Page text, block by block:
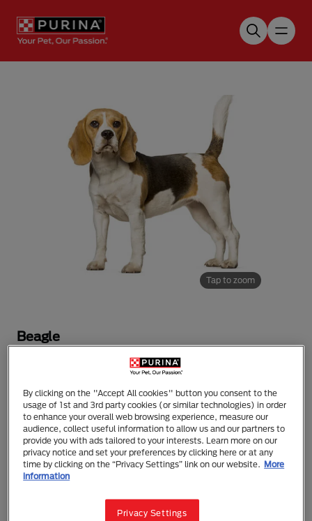
Tap to zoom
Beagle
One of the oldest breeds, the Beagle was used as a
1500s. A gentle, intelligent pack dog, the Beagle
enjoys the company of other dogs and people.
Friendly and cheerful, he makes a great family
companion. An active breed, the Beagle needs daily
exercise, but his short coat requires minimal care.
DID YOU KNOW?President Lyndon B. Johnson
owned three Beagles named "Him," "Her" and
By clicking on the "Accept All cookies" button you consent to the
usage of 1st and 3rd party cookies (or similar technologies) in order
to enhance your overall web browsing experience, measure our
audience, collect useful information to allow us and our partners to
provide you with ads tailored to your interests. Learn more on our
privacy notice and set your preferences by clicking here or at any
time by clicking on the “Privacy Settings” link on our website. More
information
Privacy Settings